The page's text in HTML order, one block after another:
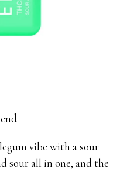
vibe with a sour
sour all in one, and the